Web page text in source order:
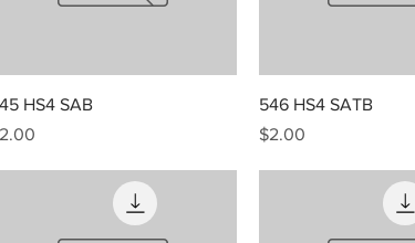
Quick View
HS4 SAB
Quick View
546 HS4 SATB
Price
$2.00